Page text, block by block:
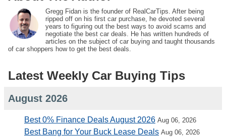
Gregg Fidan is the founder of RealCarTips. After being
ripped off on his first car purchase, he devoted several
years to figuring out the best ways to avoid scams and
negotiate the best car deals. He has written hundreds of
articles on the subject of car buying and taught thousands
of car shoppers how to get the best deals.
Latest Weekly Car Buying Tips
August 2026
Best 0% Finance Deals August 2026 Aug 06, 2026
Best Bang for Your Buck Lease Deals Aug 06, 2026